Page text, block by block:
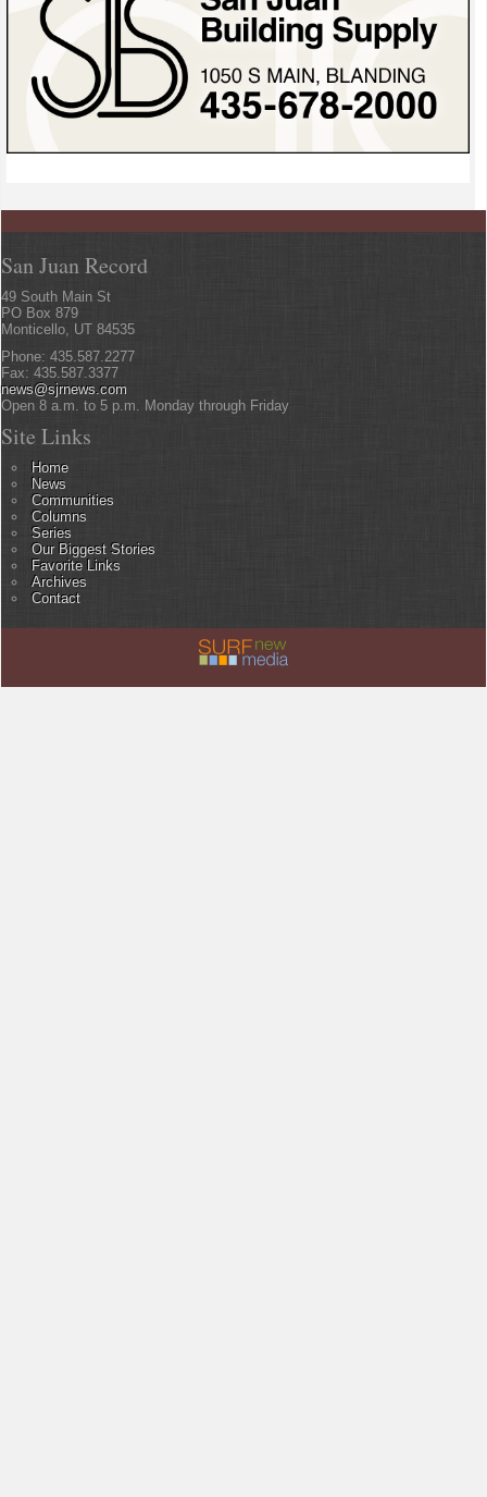
San Juan Record
49 South Main St
PO Box 879
Monticello, UT 84535
Phone: 435.587.2277
Fax: 435.587.3377
news@sjrnews.com
Open 8 a.m. to 5 p.m. Monday through Friday
Site Links
Home
News
Communities
Columns
Series
Our Biggest Stories
Favorite Links
Archives
Contact